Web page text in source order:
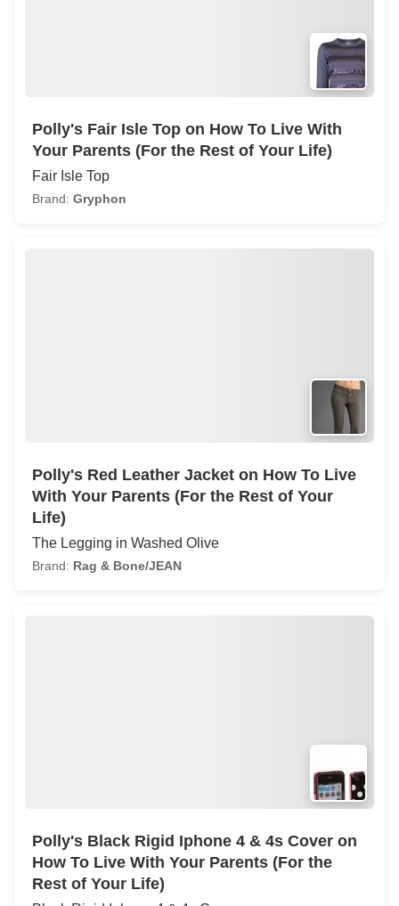
Polly's Fair Isle Top on How To Live With
Your Parents (For the Rest of Your Life)
Fair Isle Top
Brand: Gryphon
Polly's Red Leather Jacket on How To Live
With Your Parents (For the Rest of Your
Life)
The Legging in Washed Olive
Brand: Rag & Bone/JEAN
Polly's Black Rigid Iphone 4 & 4s Cover on
How To Live With Your Parents (For the
Rest of Your Life)